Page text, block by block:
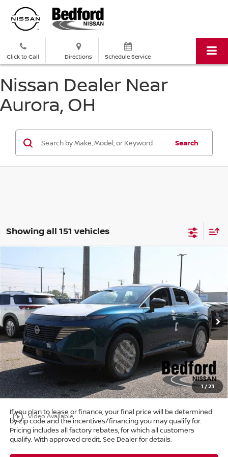
Click to Call Directions Schedule Service
Nissan Dealer Near
Aurora, OH
Search
Showing all 151 vehicles
1/23
play_circle_outline Video Available
Nissan Murano
Bedford Nissan
VIN:5N1AZ3CS6SC129138Stock:25-766
In Stock Ext. Int.
$11,405
SAVINGS
$39,303
MARKET PRICE
Less
MSRP: $50,260
Dealer Discount: -$11,405
Internet Price: $38,855
Doc Fee: +$398
Title Convenience Fee: +$50
Market Price: $39,303
If you plan to lease or finance, your final price will be determined
by zip code and the incentives/financing you may qualify for.
Pricing includes all factory rebates, for which all customers
qualify. With approved credit. See Dealer for details.